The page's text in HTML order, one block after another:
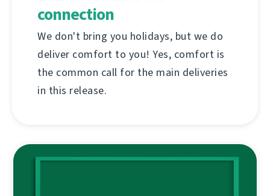
connection
We don't bring you holidays, but we do
deliver comfort to you! Yes, comfort is
the common call for the main deliveries
in this release.